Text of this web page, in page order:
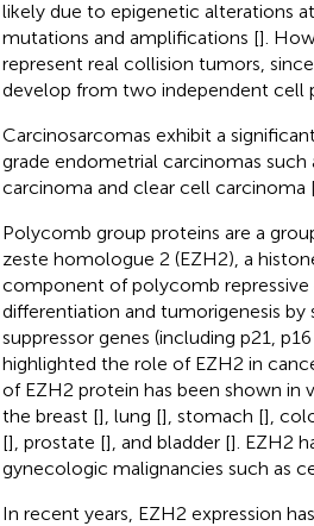
likely due to epigenetic alterations
mutations and amplifications [].
represent real collision tumors,
develop from two independent cell
Carcinosarcomas exhibit a
grade endometrial carcinomas
carcinoma and clear cell carcinoma
Polycomb group proteins are a
zeste homologue 2 (EZH2), a
component of polycomb
differentiation and tumorigenesis
suppressor genes (including p21,
highlighted the role of EZH2 in
of EZH2 protein has been shown in
the breast [], lung [], stomach [],
[], prostate [], and bladder []. EZH2
gynecologic malignancies such as
In recent years, EZH2 expression